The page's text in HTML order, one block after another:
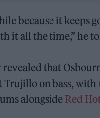
because it keeps
it all the time,” he
that
Trujillo on bass, with
alongside Red